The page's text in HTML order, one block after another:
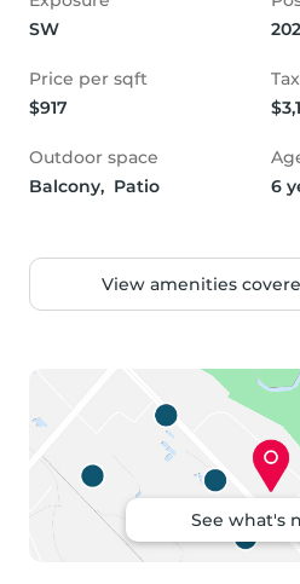
SW
Price per sqft
$917
Outdoor space
Balcony,  Patio
6
View amenities
See what's